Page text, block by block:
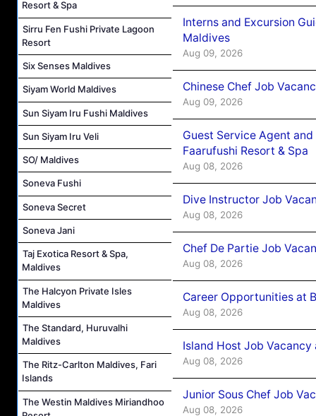
Resort & Spa
Sirru Fen Fushi Private Lagoon
Resort
Six Senses Maldives
Siyam World Maldives
Sun Siyam Iru Fushi Maldives
Sun Siyam Iru Veli
SO/ Maldives
Soneva Fushi
Soneva Secret
Soneva Jani
Taj Exotica Resort & Spa,
Maldives
The Halcyon Private Isles
Maldives
The Standard, Huruvalhi
Maldives
The Ritz-Carlton Maldives, Fari
Islands
The Westin Maldives Miriandhoo
Interns and Excursion
Maldives
Aug 09, 2026
Chinese Chef Job
Aug 09, 2026
Guest Service Agent
Faarufushi Resort & Spa
Aug 08, 2026
Dive Instructor Job
Aug 08, 2026
Chef De Partie Job
Aug 08, 2026
Career Opportunities at
Aug 08, 2026
Island Host Job Vacancy
Aug 08, 2026
Junior Sous Chef Job
Aug 08, 2026